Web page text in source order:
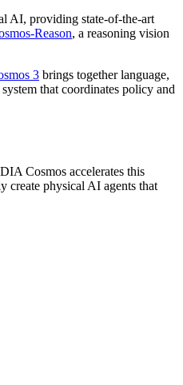
AI, providing state-of-the-art
Reason, a reasoning vision
3 brings together language,
that coordinates policy and
Cosmos accelerates this
create physical AI agents that